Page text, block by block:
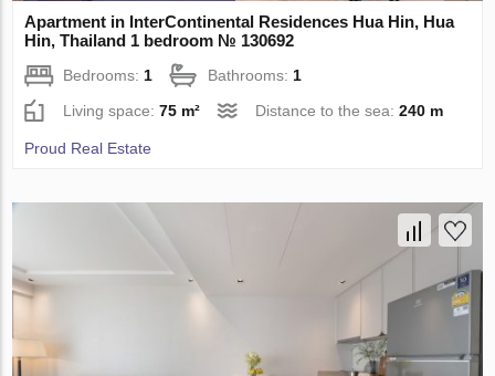
Apartment in InterContinental Residences Hua Hin, Hua
Hin, Thailand 1 bedroom № 130692
Bedrooms: 1 Bathrooms: 1
Living space:75 m² Distance to the sea:240 m
Proud Real Estate